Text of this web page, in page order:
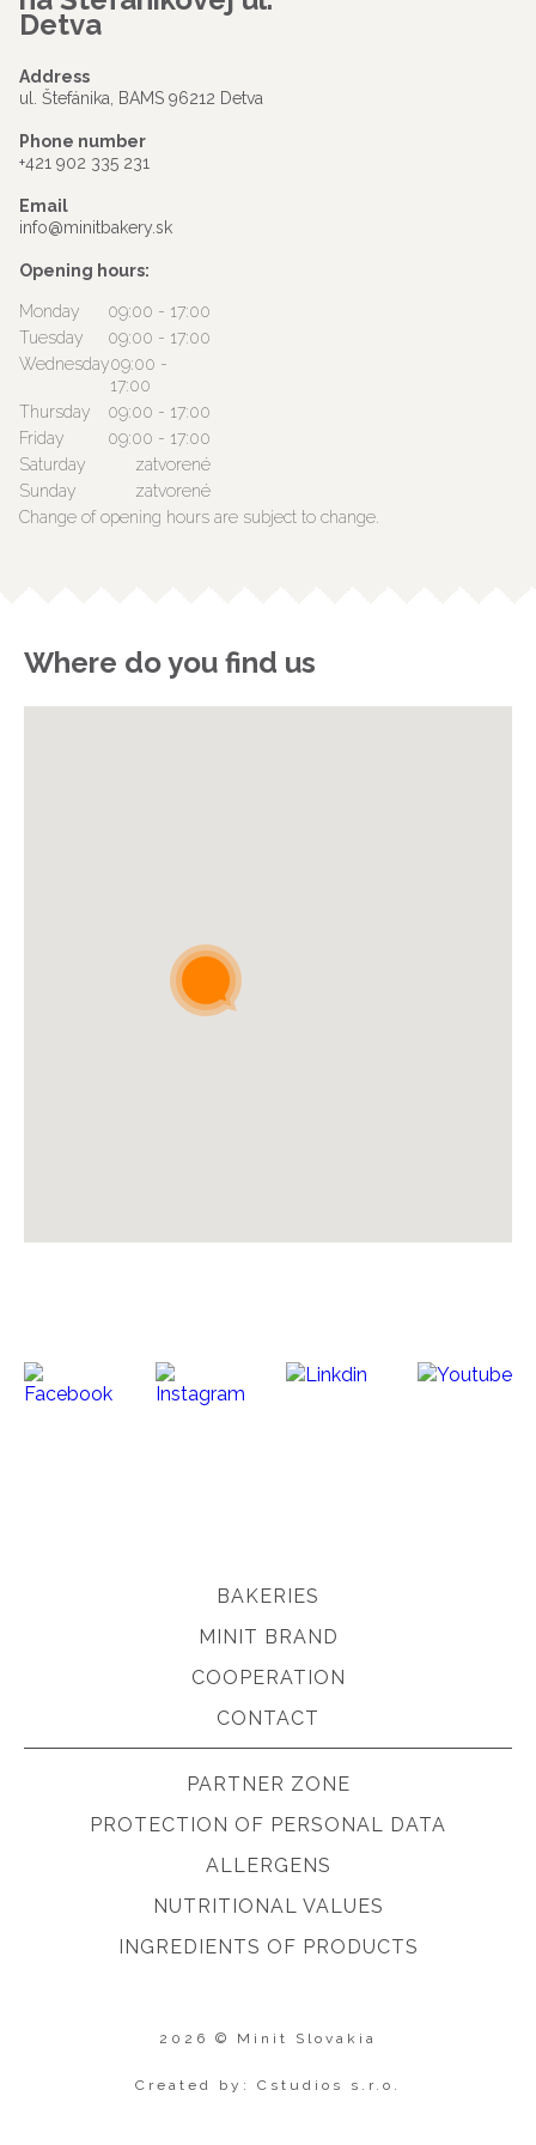
Detva
Address
ul. Štefánika, BAMS 96212 Detva
Phone number
+421 902 335 231
Email
info@minitbakery.sk
Opening hours:
Monday
09:00 - 17:00
Tuesday
09:00 - 17:00
Wednesday09:00 -
17:00
Thursday
09:00 - 17:00
Friday
09:00 - 17:00
Saturday
zatvorené
Sunday
zatvorené
Change of opening hours are subject to change.
Where do you find us
BAKERIES
MINIT BRAND
COOPERATION
CONTACT
PARTNER ZONE
PROTECTION OF PERSONAL DATA
ALLERGENS
NUTRITIONAL VALUES
INGREDIENTS OF PRODUCTS
2026 © Minit Slovakia
Created by: Cstudios s.r.o.